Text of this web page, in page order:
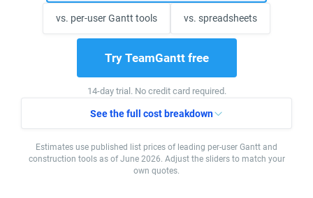
vs. per-user Gantt tools vs. spreadsheets
Try TeamGantt free
14-day trial. No credit card required.
See the full cost breakdown
Estimates use published list prices of leading per-user Gantt and
construction tools as of June 2026. Adjust the sliders to match your
own quotes.